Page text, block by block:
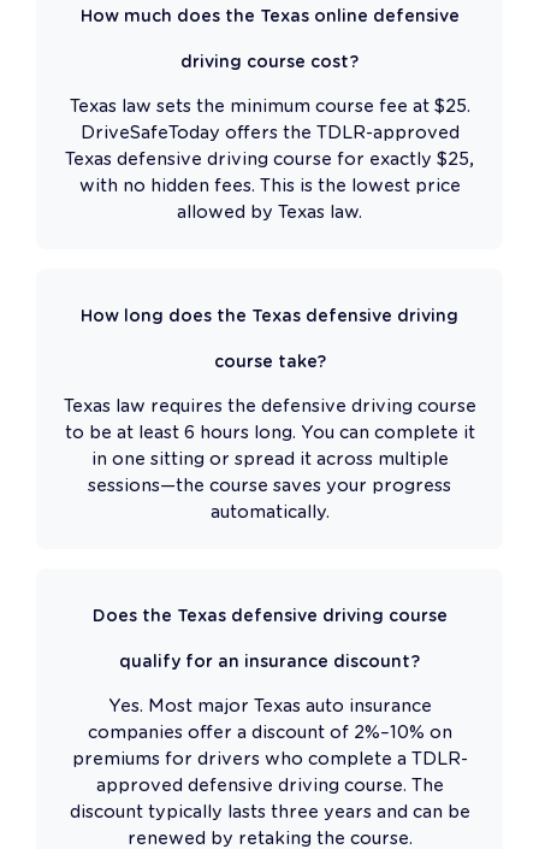
How much does the Texas online defensive
driving course cost?
Texas law sets the minimum course fee at $25.
DriveSafeToday offers the TDLR-approved
Texas defensive driving course for exactly $25,
with no hidden fees. This is the lowest price
allowed by Texas law.
How long does the Texas defensive driving
course take?
Texas law requires the defensive driving course
to be at least 6 hours long. You can complete it
in one sitting or spread it across multiple
sessions—the course saves your progress
automatically.
Does the Texas defensive driving course
qualify for an insurance discount?
Yes. Most major Texas auto insurance
companies offer a discount of 2%–10% on
premiums for drivers who complete a TDLR-
approved defensive driving course. The
discount typically lasts three years and can be
renewed by retaking the course.